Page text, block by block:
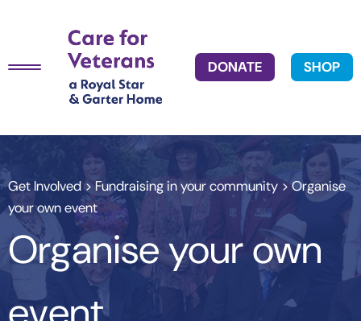
DONATE SHOP
Get Involved> Fundraising in your community > Organise
your own event
Organise your own